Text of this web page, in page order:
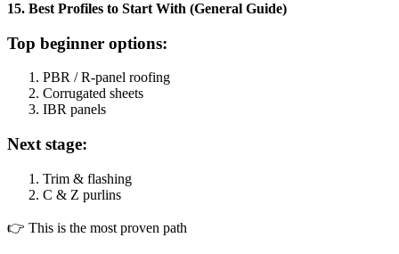
15. Best Profiles to Start With (General Guide)
Top beginner options:
PBR / R-panel roofing
Corrugated sheets
IBR panels
Next stage:
Trim & flashing
C & Z purlins
👉 This is the most proven path